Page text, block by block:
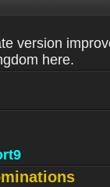
version
here.